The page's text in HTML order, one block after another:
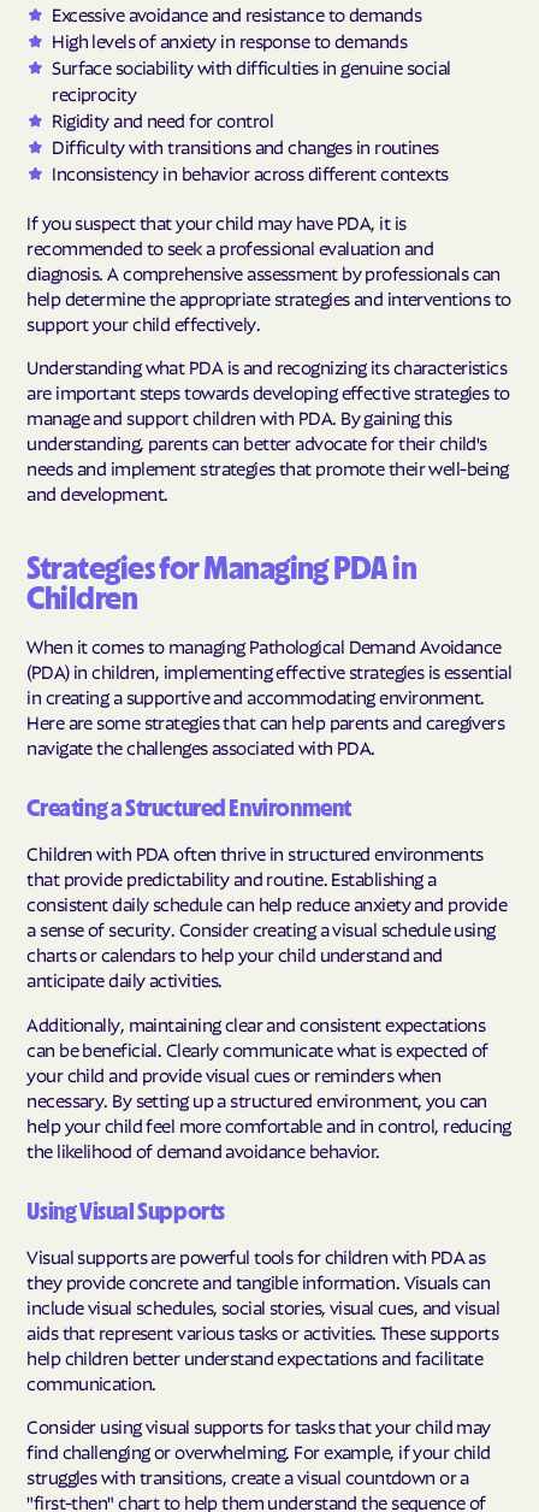
Excessive avoidance and resistance to demands
High levels of anxiety in response to demands
Surface sociability with difficulties in genuine social
reciprocity
Rigidity and need for control
Difficulty with transitions and changes in routines
Inconsistency in behavior across different contexts
If you suspect that your child may have PDA, it is
recommended to seek a professional evaluation and
diagnosis. A comprehensive assessment by professionals can
help determine the appropriate strategies and interventions to
support your child effectively.
Understanding what PDA is and recognizing its characteristics
are important steps towards developing effective strategies to
manage and support children with PDA. By gaining this
understanding, parents can better advocate for their child's
needs and implement strategies that promote their well-being
and development.
Strategies for Managing PDA in
Children
When it comes to managing Pathological Demand Avoidance
(PDA) in children, implementing effective strategies is essential
in creating a supportive and accommodating environment.
Here are some strategies that can help parents and caregivers
navigate the challenges associated with PDA.
Creating a Structured Environment
Children with PDA often thrive in structured environments
that provide predictability and routine. Establishing a
consistent daily schedule can help reduce anxiety and provide
a sense of security. Consider creating a visual schedule using
charts or calendars to help your child understand and
anticipate daily activities.
Additionally, maintaining clear and consistent expectations
can be beneficial. Clearly communicate what is expected of
your child and provide visual cues or reminders when
necessary. By setting up a structured environment, you can
help your child feel more comfortable and in control, reducing
the likelihood of demand avoidance behavior.
Using Visual Supports
Visual supports are powerful tools for children with PDA as
they provide concrete and tangible information. Visuals can
include visual schedules, social stories, visual cues, and visual
aids that represent various tasks or activities. These supports
help children better understand expectations and facilitate
communication.
Consider using visual supports for tasks that your child may
find challenging or overwhelming. For example, if your child
struggles with transitions, create a visual countdown or a
"first-then" chart to help them understand the sequence of